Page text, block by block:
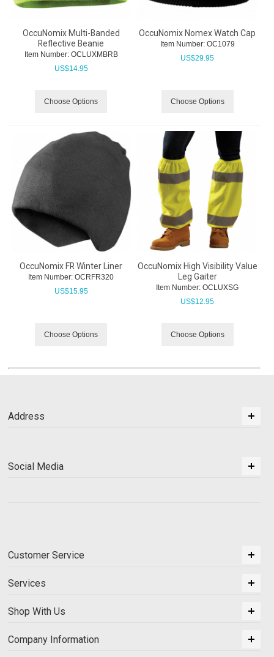
OccuNomix Multi-Banded
Reflective Beanie
Item Number: OCLUXMBRB
US$14.95
Choose Options
OccuNomix Nomex Watch Cap
Item Number: OC1079
US$29.95
Choose Options
OccuNomix FR Winter Liner
Item Number: OCRFR320
US$15.95
Choose Options
OccuNomix High Visibility Value
Leg Gaiter
Item Number: OCLUXSG
US$12.95
Choose Options
Address
Social Media
Customer Service
Services
Shop With Us
Company Information